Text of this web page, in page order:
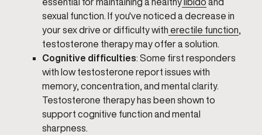
sexual function. If you've noticed a decrease in
your sex drive or difficulty with erectile function
testosterone therapy may offer a solution.
Cognitive difficulties: Some first responders
with low testosterone report issues with
memory, concentration, and mental clarity.
Testosterone therapy has been shown to
support cognitive function and mental
sharpness.